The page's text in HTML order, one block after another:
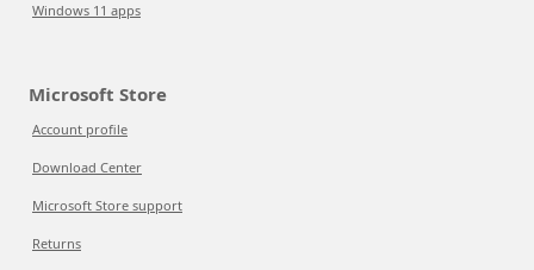
Windows 11 apps
Microsoft Store
Account profile
Download Center
Microsoft Store support
Returns